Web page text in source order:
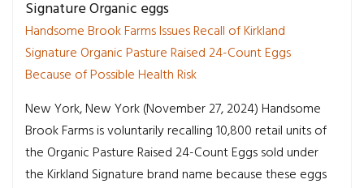
Signature Organic eggs
Handsome Brook Farms Issues Recall of Kirkland
Signature Organic Pasture Raised 24-Count Eggs
Because of Possible Health Risk
New York, New York (November 27, 2024) Handsome
Brook Farms is voluntarily recalling 10,800 retail units of
the Organic Pasture Raised 24-Count Eggs sold under
the Kirkland Signature brand name because these eggs